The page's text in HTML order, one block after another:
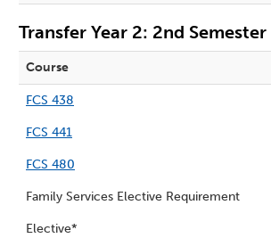
Transfer Year 2: 2nd Semester
Course
FCS 438
FCS 441
FCS 480
Family Services Elective Requirement
Elective*